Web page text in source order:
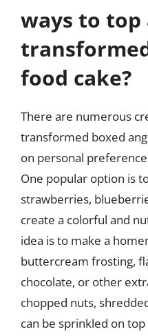
ways to top
food cake?
There are numerous
transformed boxed
on personal
One popular option is
strawberries,
create a colorful and
idea is to make a
buttercream frosting,
chocolate, or other
chopped nuts,
can be sprinkled on